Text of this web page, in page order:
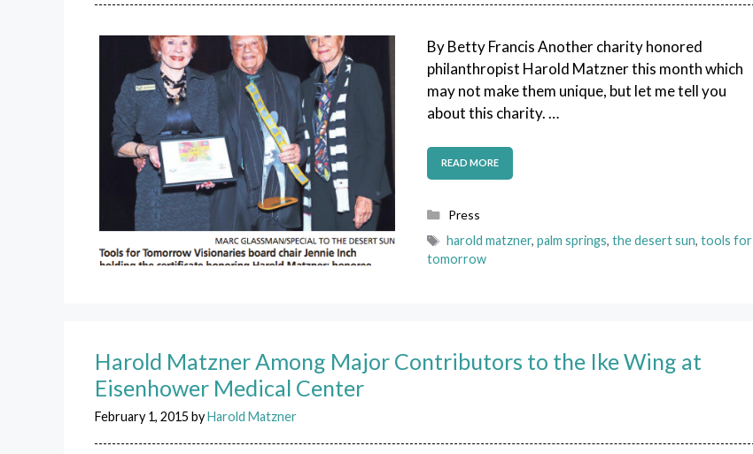
By Betty Francis Another charity honored
philanthropist Harold Matzner this month which
may not make them unique, but let me tell you
about this charity. …
READ MORE
Categories
Press
Tags
harold matzner, palm springs, the desert sun, tools for
tomorrow
Harold Matzner Among Major Contributors to the Ike Wing at
Eisenhower Medical Center
February 1, 2015 byHarold Matzner